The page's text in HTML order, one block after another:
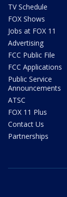
TV Schedule
FOX Shows
Jobs at FOX 11
Advertising
FCC Public File
FCC Applications
Public Service
Announcements
ATSC
FOX 11 Plus
Contact Us
Partnerships